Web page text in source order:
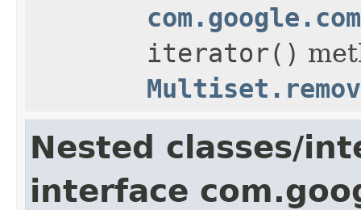
iterator()
Nested classes/
interface